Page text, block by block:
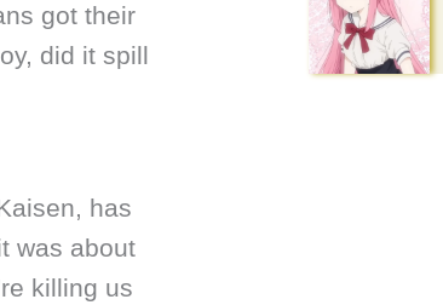
got their
did it spill
has
was about
killing us